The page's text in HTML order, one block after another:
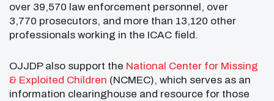
over 39,570 law enforcement personnel, over
3,770 prosecutors, and more than 13,120 other
professionals working in the ICAC field.
OJJDP also support the National Center for Missing
& Exploited Children (NCMEC), which serves as an
information clearinghouse and resource for those